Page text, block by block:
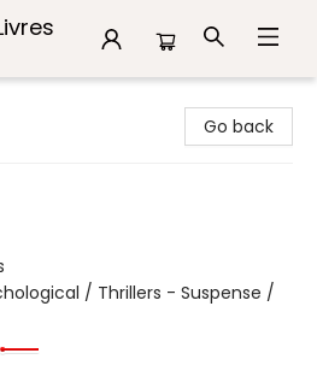
Go back
/ Thrillers - Suspense /